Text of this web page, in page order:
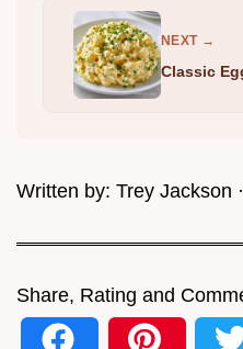
NEXT →
Classic
Written by: Trey Jackson
Share, Rating and